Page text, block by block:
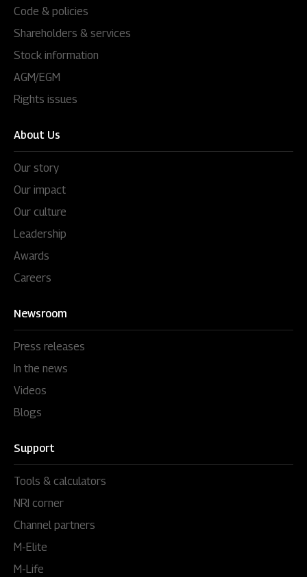
Code & policies
Shareholders & services
Stock information
AGM/EGM
Rights issues
About Us
Our story
Our impact
Our culture
Leadership
Awards
Careers
Newsroom
Press releases
In the news
Videos
Blogs
Support
Tools & calculators
NRI corner
Channel partners
M-Elite
M-Life